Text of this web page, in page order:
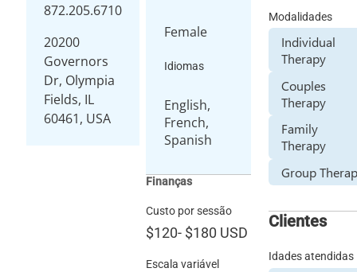
872.205.6710
20200
Governors
Dr, Olympia
Fields, IL
60461, USA
Female
Idiomas
English,
French,
Spanish
Finanças
Custo por sessão
$120- $180 USD
Escala variável
Modalidades
Individual
Therapy
Couples
Therapy
Family
Therapy
Group
Clientes
Idades atendidas